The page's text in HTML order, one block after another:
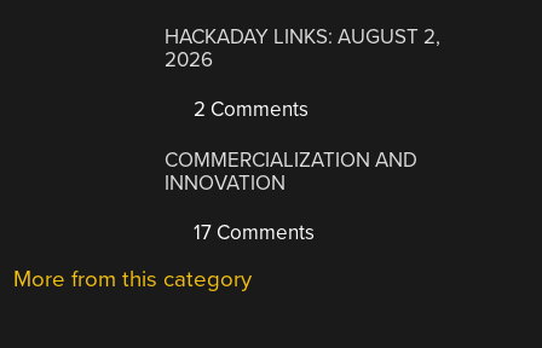
HACKADAY LINKS: AUGUST 2,
2026
2 Comments
COMMERCIALIZATION AND
INNOVATION
17 Comments
More from this category